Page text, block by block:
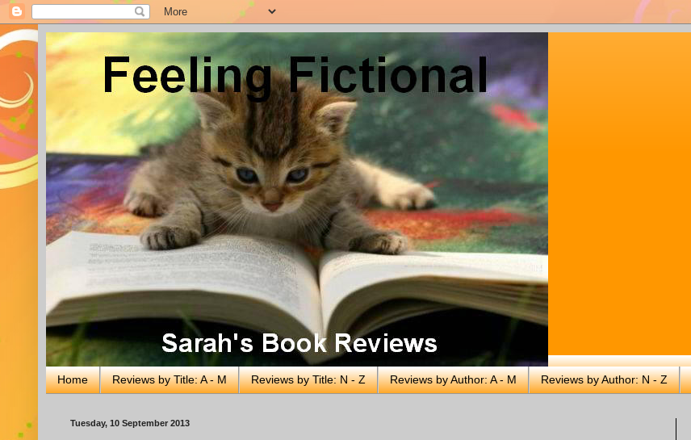
Home Reviews by Title: A - M Reviews by Title: N - Z Reviews by Author: A - M Reviews by Author: N - Z
Tuesday, 10 September 2013